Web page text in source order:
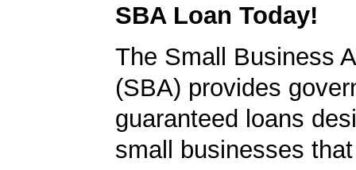
SBA Loan Today!
The Small Business
(SBA) provides
guaranteed loans
small businesses